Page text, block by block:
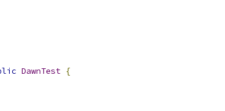
DawnTest {